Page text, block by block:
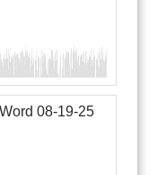
08-19-25